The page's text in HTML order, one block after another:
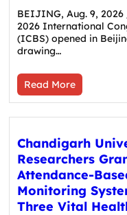
BEIJING, Aug. 9,
2026 International
(ICBS) opened in
drawing…
Read More
Chandigarh
Researchers
Attendance-
Monitoring
Three Vital